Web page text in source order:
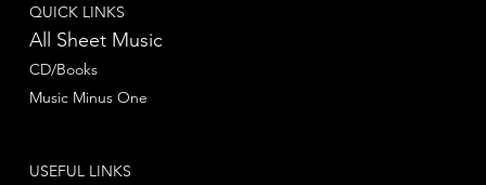
QUICK LINKS
All Sheet Music
CD/Books
Music Minus One
USEFUL LINKS